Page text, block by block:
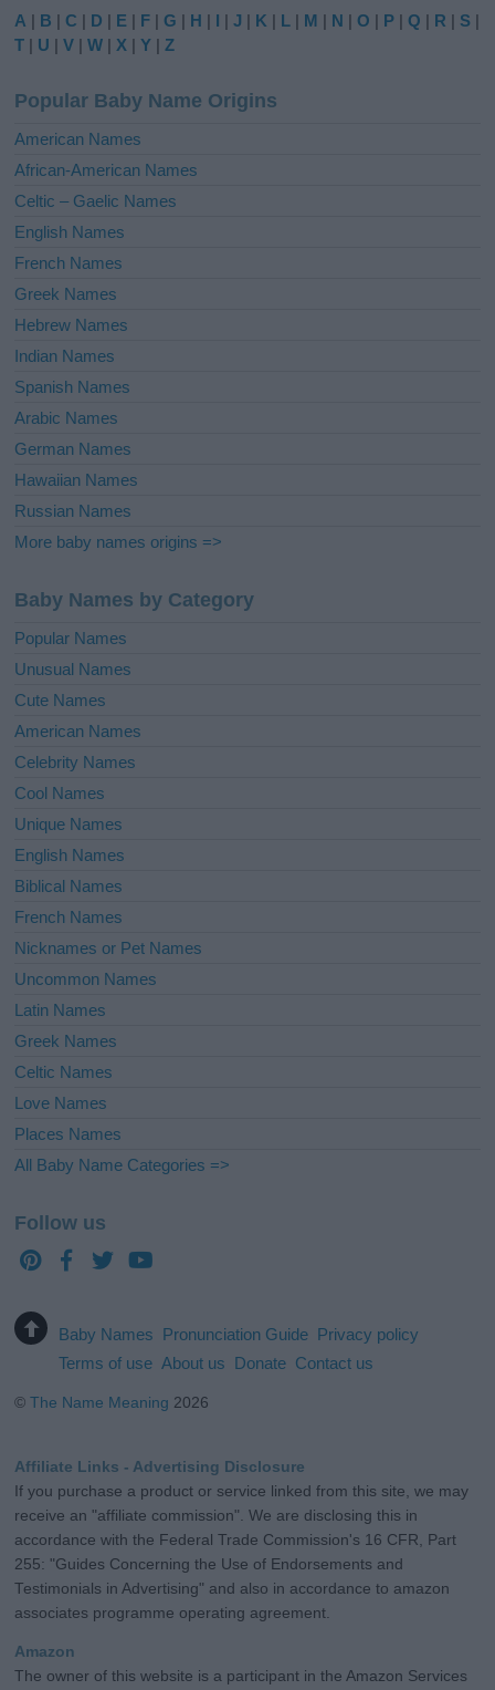
e
r
t
i
e
:
A | B |C | D | E | F |G | H | I |J | K | L | M | N |O | P |Q | R | S |
T | U |V |W |X |Y |Z
Popular Baby Name Origins
American Names
African-American Names
Celtic – Gaelic Names
English Names
French Names
Greek Names
Hebrew Names
Indian Names
Spanish Names
Arabic Names
German Names
Hawaiian Names
Russian Names
More baby names origins =>
Baby Names by Category
Popular Names
Unusual Names
Cute Names
American Names
Celebrity Names
Cool Names
Unique Names
English Names
Biblical Names
French Names
Nicknames or Pet Names
Uncommon Names
Latin Names
Greek Names
Celtic Names
Love Names
Places Names
All Baby Name Categories =>
Follow us
Baby Names Pronunciation Guide Privacy policy
Terms of use About us Donate Contact us
©The Name Meaning 2026
Affiliate Links - Advertising Disclosure
If you purchase a product or service linked from this site, we may
receive an "affiliate commission". We are disclosing this in
accordance with the Federal Trade Commission's 16 CFR, Part
255: "Guides Concerning the Use of Endorsements and
Testimonials in Advertising" and also in accordance to amazon
associates programme operating agreement.
Amazon
The owner of this website is a participant in the Amazon Services